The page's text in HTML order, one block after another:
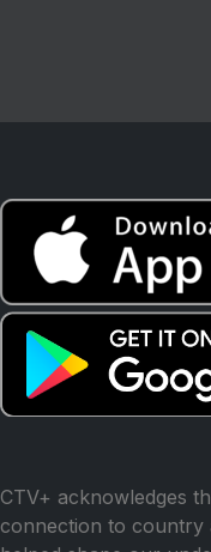
CTV+ acknowledges
connection to country